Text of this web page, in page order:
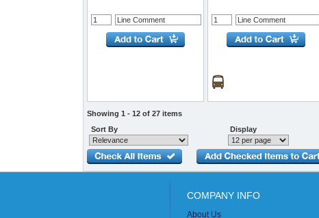
Showing 1 - 12 of 27 items
Sort By Display
COMPANY INFO
About Us